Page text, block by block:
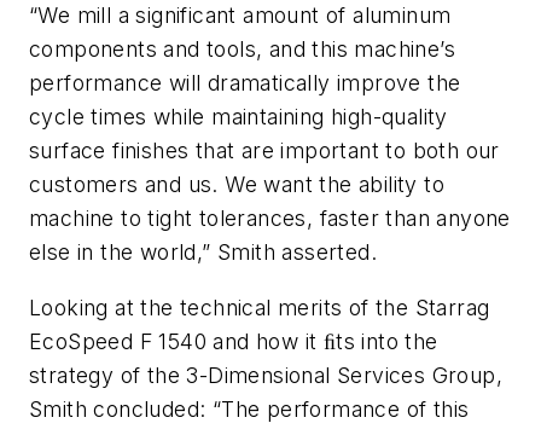
“We mill a significant amount of aluminum
components and tools, and this machine’s
performance will dramatically improve the
cycle times while maintaining high-quality
surface finishes that are important to both our
customers and us. We want the ability to
machine to tight tolerances, faster than anyone
else in the world,” Smith asserted.
Looking at the technical merits of the Starrag
EcoSpeed F 1540 and how it ﬁts into the
strategy of the 3-Dimensional Services Group,
Smith concluded: “The performance of this